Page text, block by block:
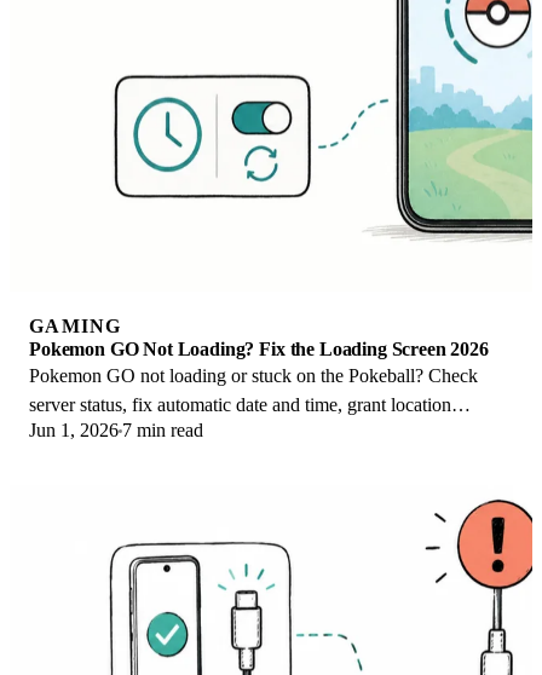
GAMING
Pokemon GO Not Loading? Fix the Loading Screen 2026
Pokemon GO not loading or stuck on the Pokeball? Check
server status, fix automatic date and time, grant location
permission, clear the cache, and update.
Jun 1, 2026 7 min read